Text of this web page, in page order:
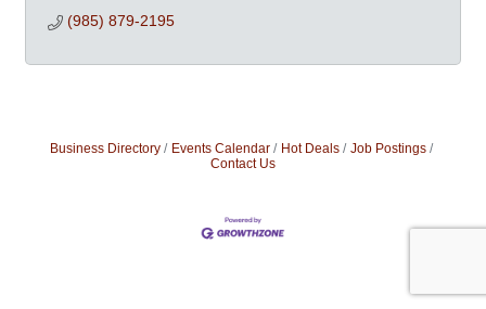
(985) 879-2195
Business Directory Events Calendar Hot Deals
Job Postings
Contact Us